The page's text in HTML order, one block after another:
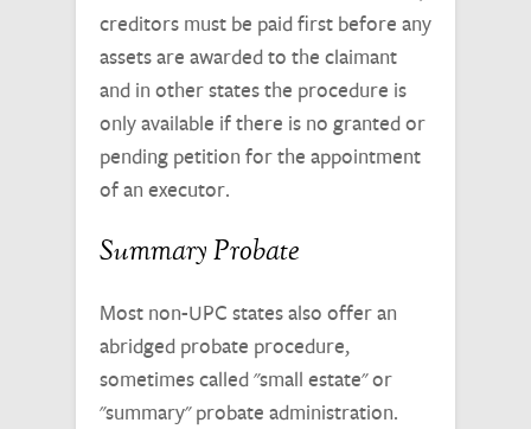
creditors must be paid first before any
assets are awarded to the claimant
and in other states the procedure is
only available if there is no granted or
pending petition for the appointment
of an executor.
Summary Probate
Most non-UPC states also offer an
abridged probate procedure,
sometimes called "small estate" or
"summary" probate administration.